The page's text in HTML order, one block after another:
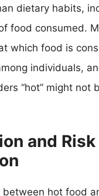
dietary habits,
food consumed.
which food is
individuals,
“hot” might not
and Risk
between hot food